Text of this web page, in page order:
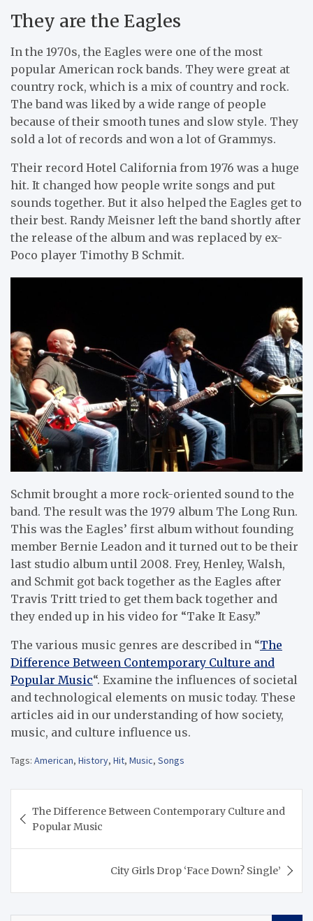
They are the Eagles
In the 1970s, the Eagles were one of the most
popular American rock bands. They were great at
country rock, which is a mix of country and rock.
The band was liked by a wide range of people
because of their smooth tunes and slow style. They
sold a lot of records and won a lot of Grammys.
Their record Hotel California from 1976 was a huge
hit. It changed how people write songs and put
sounds together. But it also helped the Eagles get to
their best. Randy Meisner left the band shortly after
the release of the album and was replaced by ex-
Poco player Timothy B Schmit.
Schmit brought a more rock-oriented sound to the
band. The result was the 1979 album The Long Run.
This was the Eagles’ first album without founding
member Bernie Leadon and it turned out to be their
last studio album until 2008. Frey, Henley, Walsh,
and Schmit got back together as the Eagles after
Travis Tritt tried to get them back together and
they ended up in his video for “Take It Easy.”
The various music genres are described in “The
Difference Between Contemporary Culture and
Popular Music“. Examine the influences of societal
and technological elements on music today. These
articles aid in our understanding of how society,
music, and culture influence us.
Tags: American, History, Hit, Music, Songs
navigation
The Difference Between Contemporary Culture and
Popular Music
City Girls Drop ‘Face Down? Single’